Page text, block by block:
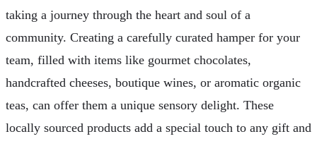
taking a journey through the heart and soul of a
community. Creating a carefully curated hamper for your
team, filled with items like gourmet chocolates,
handcrafted cheeses, boutique wines, or aromatic organic
teas, can offer them a unique sensory delight. These
locally sourced products add a special touch to any gift and